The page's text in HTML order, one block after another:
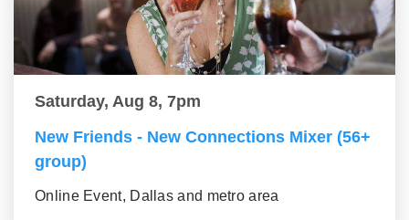
Saturday, Aug 8, 7pm
New Friends - New Connections Mixer (56+
group)
Online Event, Dallas and metro area